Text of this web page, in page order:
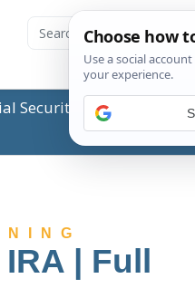
Administration
| Full